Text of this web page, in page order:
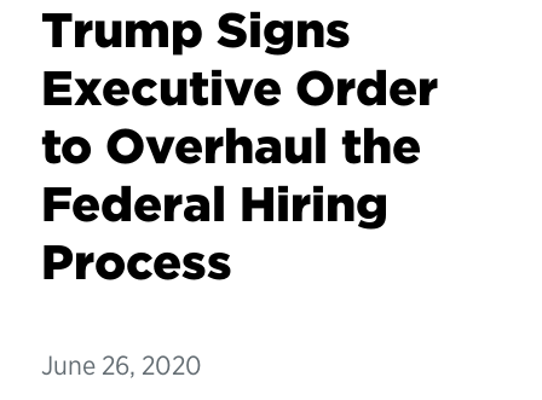
Trump Signs
Executive Order
to Overhaul the
Federal Hiring
Process
June 26, 2020